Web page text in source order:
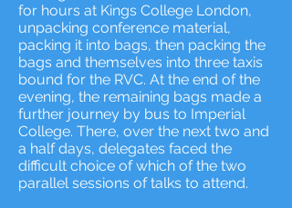
for hours at Kings College London,
unpacking conference material,
packing it into bags, then packing the
bags and themselves into three taxis
bound for the RVC. At the end of the
evening, the remaining bags made a
further journey by bus to Imperial
College. There, over the next two and
a half days, delegates faced the
difficult choice of which of the two
parallel sessions of talks to attend.